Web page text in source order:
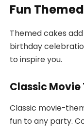
Fun
Themed cakes
birthday
to inspire you.
Classic Movie
Classic movie-
fun to any party.